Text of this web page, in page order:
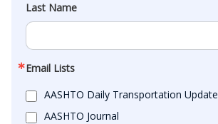
Last Name
Email Lists
AASHTO Daily Transportation Update
AASHTO Journal